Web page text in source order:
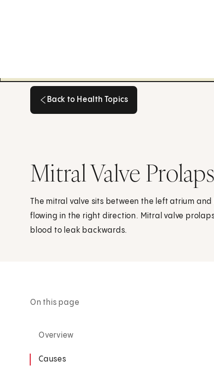
Back to Health Topics
Mitral Valve
The mitral valve sits between the left atrium
flowing in the right direction. Mitral valve
blood to leak backwards.
On this page
Overview
Causes